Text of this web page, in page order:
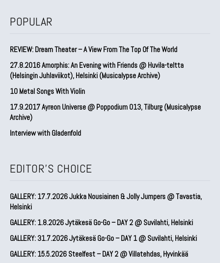
POPULAR
REVIEW: Dream Theater – A View From The Top Of The World
27.8.2016 Amorphis: An Evening with Friends @ Huvila-teltta
(Helsingin Juhlaviikot), Helsinki (Musicalypse Archive)
10 Metal Songs With Violin
17.9.2017 Ayreon Universe @ Poppodium 013, Tilburg (Musicalypse
Archive)
Interview with Gladenfold
EDITOR'S CHOICE
GALLERY: 17.7.2026 Jukka Nousiainen & Jolly Jumpers @ Tavastia,
Helsinki
GALLERY: 1.8.2026 Jytäkesä Go-Go – DAY 2 @ Suvilahti, Helsinki
GALLERY: 31.7.2026 Jytäkesä Go-Go – DAY 1 @ Suvilahti, Helsinki
GALLERY: 15.5.2026 Steelfest – DAY 2 @ Villatehdas, Hyvinkää